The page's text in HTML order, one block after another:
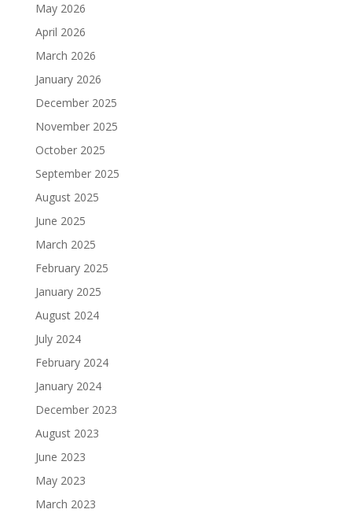
May 2026
April 2026
March 2026
January 2026
December 2025
November 2025
October 2025
September 2025
August 2025
June 2025
March 2025
February 2025
January 2025
August 2024
July 2024
February 2024
January 2024
December 2023
August 2023
June 2023
May 2023
March 2023